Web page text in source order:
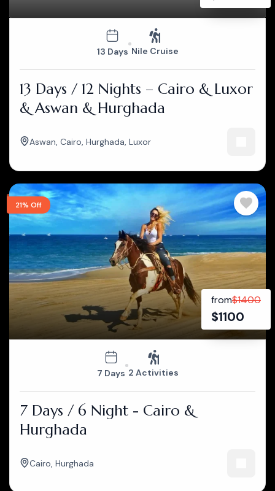
13 Days Nile Cruise
13 Days / 12 Nights – Cairo & Luxor
& Aswan & Hurghada
Aswan Cairo Hurghada Luxor
21% Off
from$1400
$1100
7 Days 2 Activities
7 Days / 6 Night - Cairo &
Hurghada
Cairo Hurghada